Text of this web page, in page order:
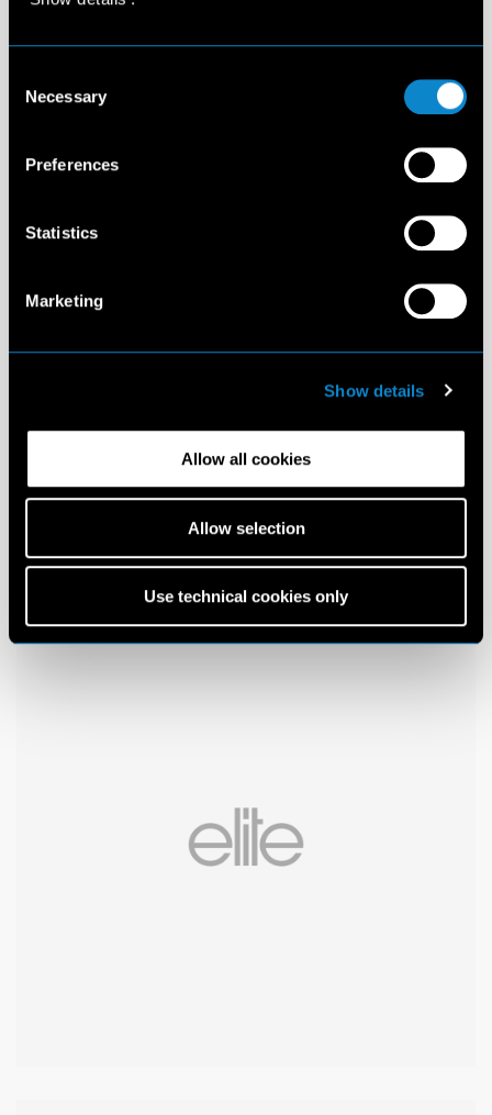
Selection
Necessary
Preferences
Statistics
Marketing
Show details
Allow all cookies
Allow selection
Use technical cookies only